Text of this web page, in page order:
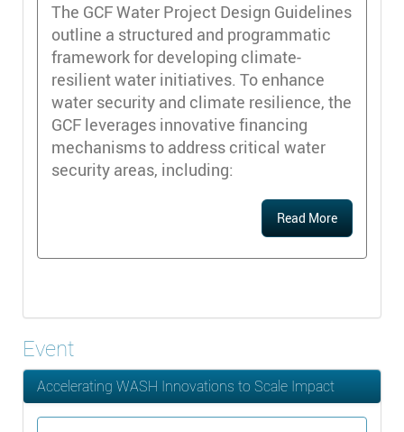
The GCF Water Project Design Guidelines
outline a structured and programmatic
framework for developing climate-
resilient water initiatives. To enhance
water security and climate resilience, the
GCF leverages innovative financing
mechanisms to address critical water
security areas, including:
Read More
Event
Accelerating WASH Innovations to Scale Impact